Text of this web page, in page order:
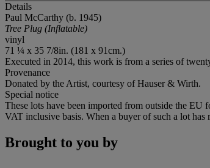
Details
Paul McCarthy (b. 1945)
Tree Plug (Inflatable)
vinyl
71 ¼ x 35 7/8in. (181 x 91cm.)
Executed in 2014, this work is from a series of
Provenance
Donated by the Artist, courtesy of Hauser & Wirth.
Special notice
These lots have been imported from outside the EU
VAT inclusive basis. When a buyer of such a lot
Brought to you by